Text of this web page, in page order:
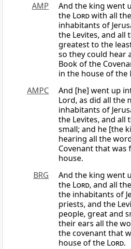
AMP
And the king went
the Lordwith all
inhabitants of
the Levites, and all
greatest to the
so they could hear
Book of the
in the house of the
AMPC
And [he] went up
Lord, as did all the
inhabitants of
the Levites, and all
small; and he [the
hearing all the
Covenant that was
house.
BRG
And the king went
the Lord, and all
the inhabitants of
priests, and the
people, great and
their ears all the
the covenant that
house of the Lord.